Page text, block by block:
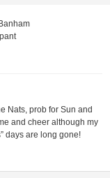
Nats, prob for Sun and
and cheer although my
days are long gone!